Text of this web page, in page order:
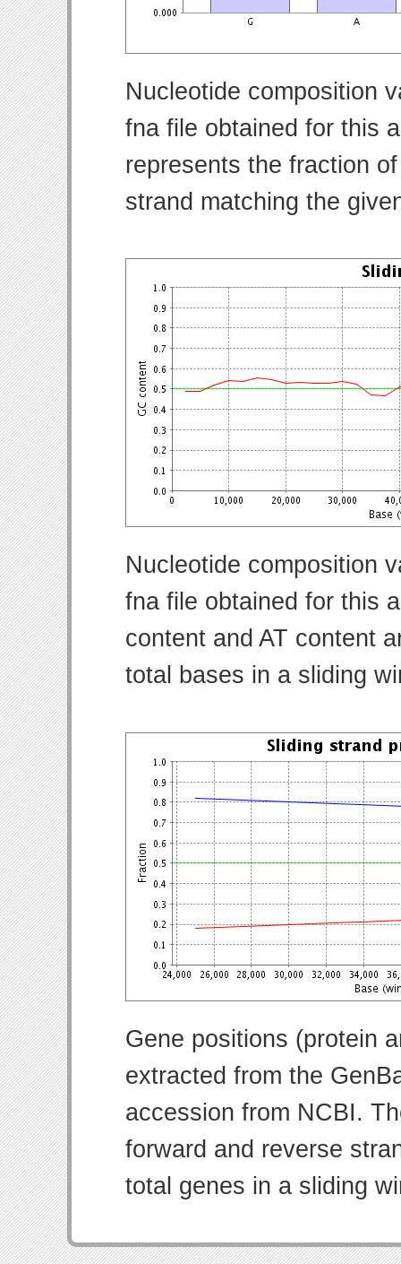
Nucleotide composition
fna file obtained for this
represents the fraction
strand matching the
Nucleotide composition
fna file obtained for this
content and AT content
total bases in a sliding
Gene positions (protein
extracted from the
accession from NCBI.
forward and reverse
total genes in a sliding